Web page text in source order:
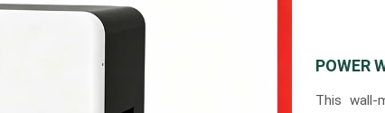
POWER
This wall-